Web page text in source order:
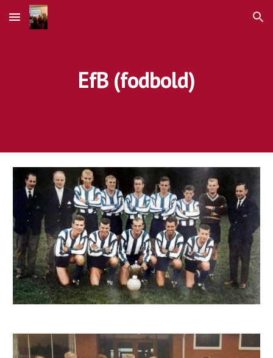
Skip to main content Skip to navigation
EfB (fodbold)